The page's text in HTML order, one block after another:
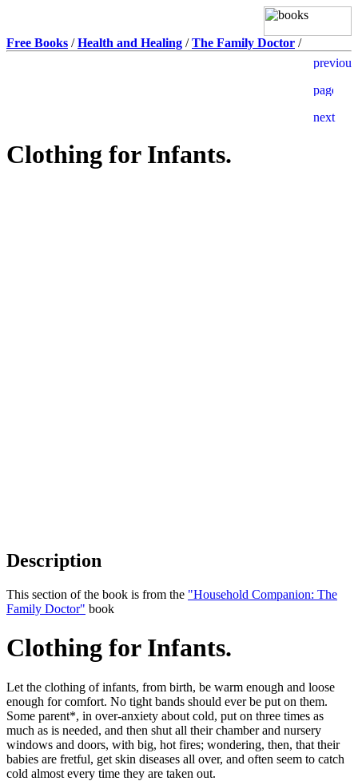
Free Books /Health and Healing /The Family Doctor /
Clothing for Infants.
Description
This section of the book is from the "Household Companion: The
Family Doctor" book
Clothing for Infants.
Let the clothing of infants, from birth, be warm enough and loose
enough for comfort. No tight bands should ever be put on them.
Some parent*, in over-anxiety about cold, put on three times as
much as is needed, and then shut all their chamber and nursery
windows and doors, with big, hot fires; wondering, then, that their
babies are fretful, get skin diseases all over, and often seem to catch
cold almost every time they are taken out.